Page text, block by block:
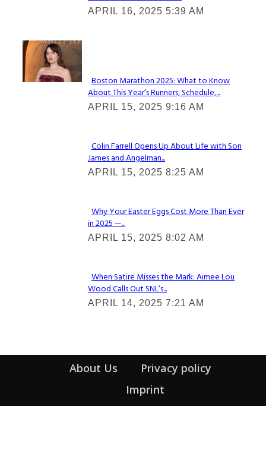
Heading
APRIL 16, 2025 5:39 AM
Check It Out
Section
Heading
Boston Marathon 2025: What to Know
About This Year’s Runners, Schedule,...
APRIL 15, 2025 9:16 AM
Section
Heading
Colin Farrell Opens Up About Life with Son
James and Angelman...
APRIL 15, 2025 8:25 AM
Section
Heading
Why Your Easter Eggs Cost More Than Ever
in 2025 —...
APRIL 15, 2025 8:02 AM
Section
Heading
When Satire Misses the Mark: Aimee Lou
Wood Calls Out SNL’s...
APRIL 14, 2025 7:21 AM
About Us
Privacy policy
Imprint